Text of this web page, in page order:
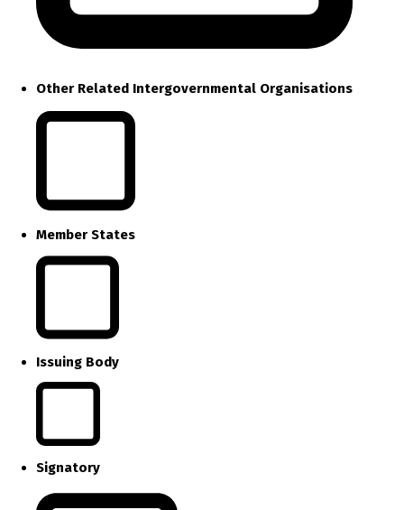
Other Related Intergovernmental Organisations
Member States
Issuing Body
Signatory